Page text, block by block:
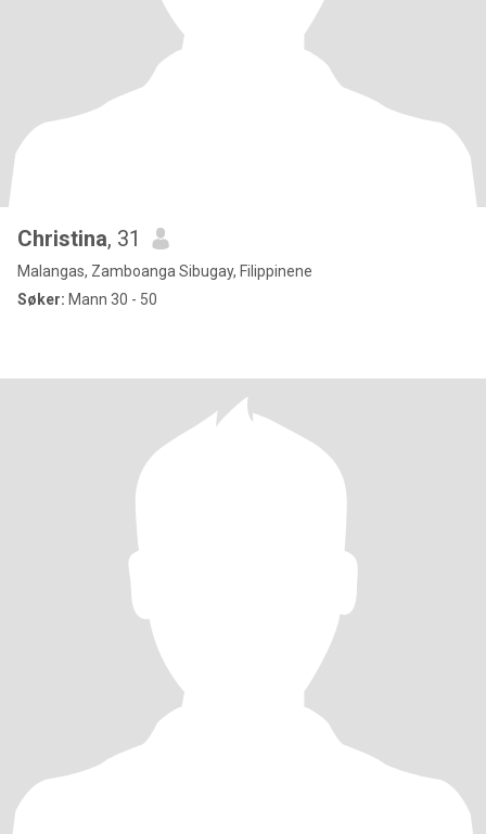
Christina, 31
Malangas, Zamboanga Sibugay, Filippinene
Søker: Mann 30 - 50